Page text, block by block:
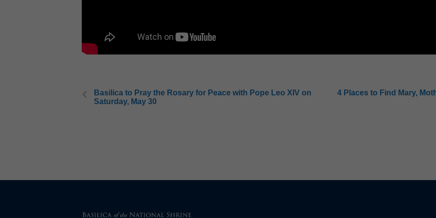
Basilica to Pray the Rosary for Peace with Pope Leo XIV on
Saturday, May 30
4 Places to Find Mary,